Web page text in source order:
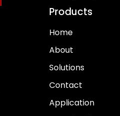
Products
Home
About
Solutions
Contact
Application